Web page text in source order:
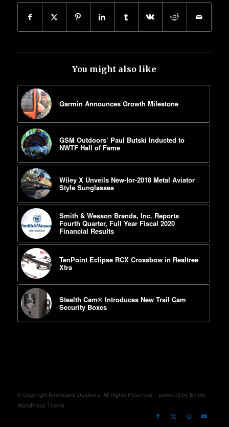
You might also like
Garmin Announces Growth Milestone
GSM Outdoors’ Paul Butski Inducted to
NWTF Hall of Fame
Wiley X Unveils New-for-2018 Metal Aviator
Style Sunglasses
Smith & Wesson Brands, Inc. Reports
Fourth Quarter, Full Year Fiscal 2020
Financial Results
TenPoint Eclipse RCX Crossbow in Realtree
Xtra
Stealth Cam® Introduces New Trail Cam
Security Boxes
© Copyright Americana Outdoors. All Rights Reserved. - powered by Enfold
WordPress Theme